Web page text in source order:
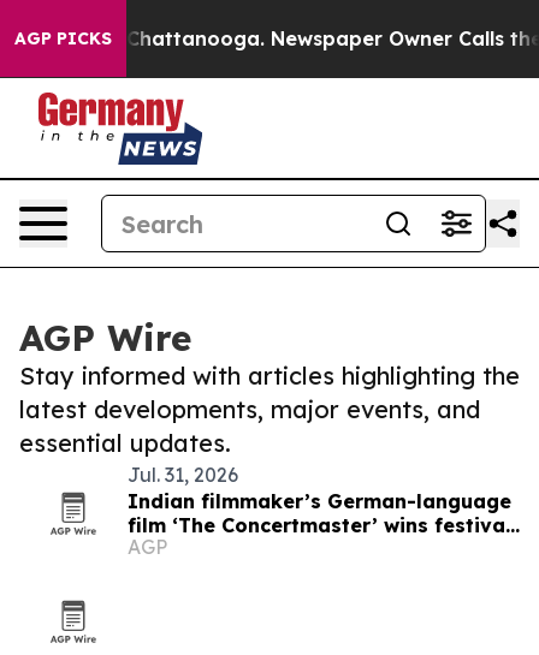
AGP PICKS
in Chattanooga. Newspaper Owner Calls the
AGP Wire
Stay informed with articles highlighting the
latest developments, major events, and
essential updates.
Jul. 31, 2026
Indian filmmaker’s German-language
film ‘The Concertmaster’ wins festival
honors
AGP